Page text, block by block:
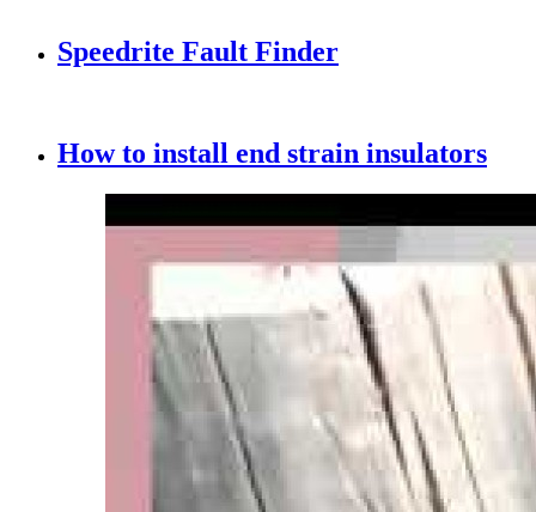
Speedrite Fault Finder
How to install end strain insulators